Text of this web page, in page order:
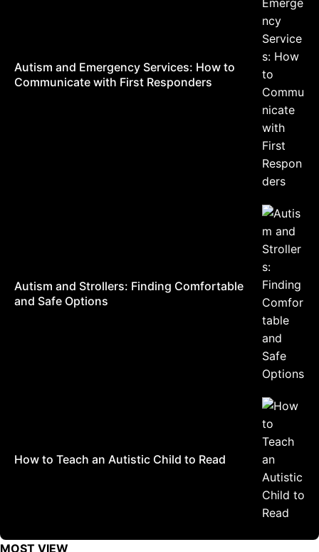
Autism and Emergency Services: How to
Communicate with First Responders
Autism and Strollers: Finding Comfortable
and Safe Options
How to Teach an Autistic Child to Read
MOST VIEW